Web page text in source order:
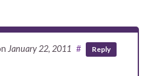
January 22, 2011 # Reply